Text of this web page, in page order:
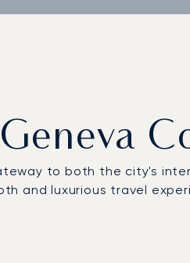
to both the city's
and luxurious travel